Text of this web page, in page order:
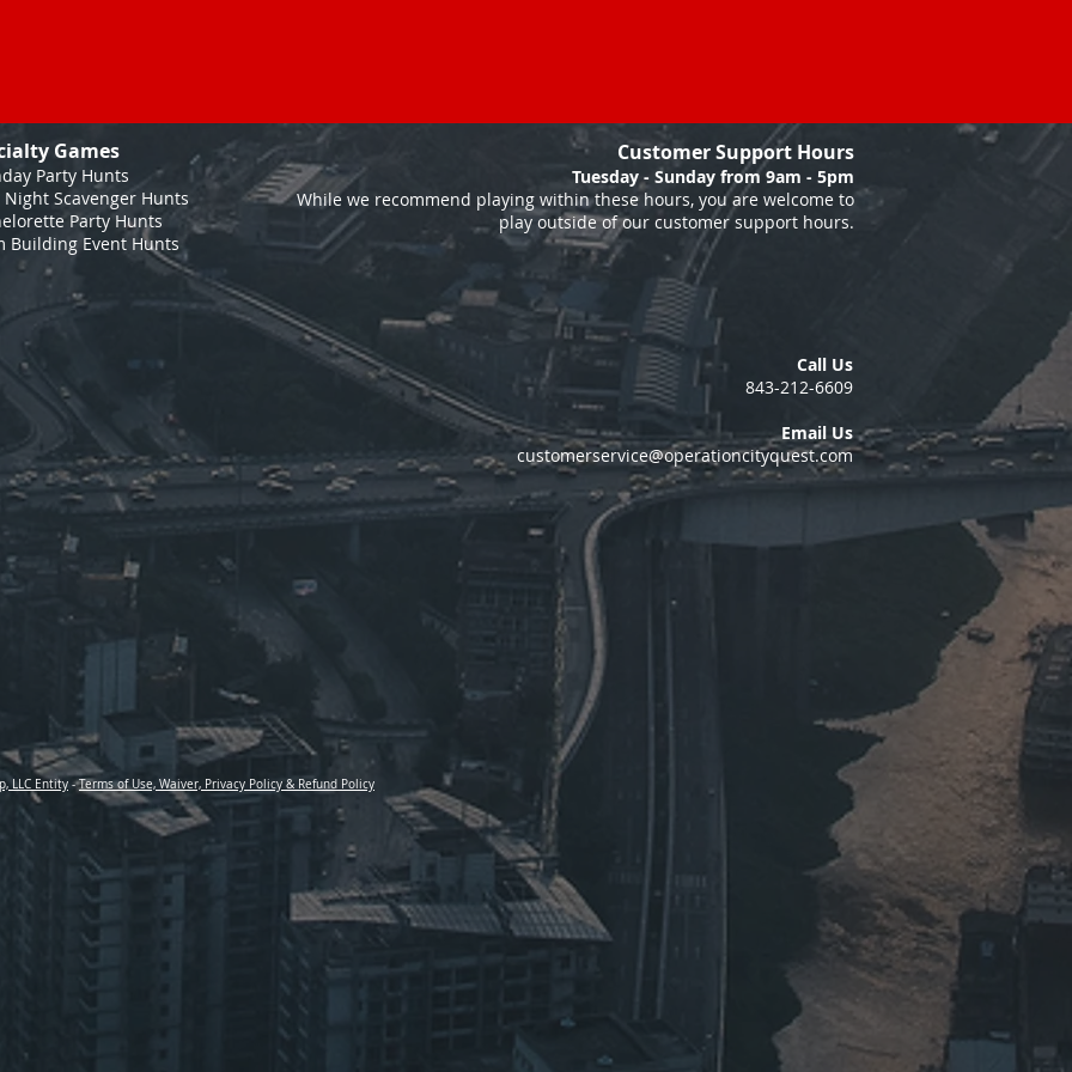
Games
Party Hunts
Night Scavenger Hunts
Party Hunts
Building Event Hunts
Customer Support Hours
Tuesday - Sunday from 9am - 5pm
While we recommend playing within these hours, you are welcome to
play outside of our customer support hours.
Call Us
843-212-6609
Email Us
customerservice@operationcityquest.com
LLC Entity -Terms of Use, Waiver, Privacy Policy & Refund Policy